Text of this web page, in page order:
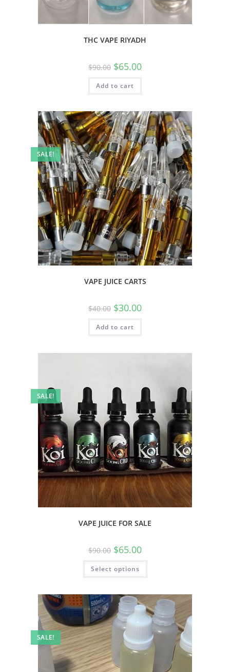
THC VAPE RIYADH
$90.00 $65.00
Add to cart
SALE!
VAPE JUICE CARTS
$40.00 $30.00
Add to cart
SALE!
VAPE JUICE FOR SALE
$90.00 $65.00
Select options
SALE!